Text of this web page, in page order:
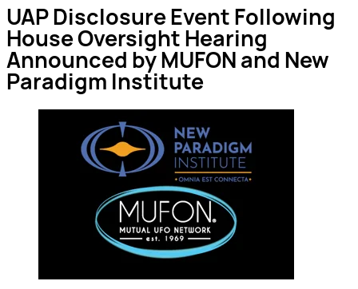
UAP Disclosure Event Following
House Oversight Hearing
Announced by MUFON and New
Paradigm Institute